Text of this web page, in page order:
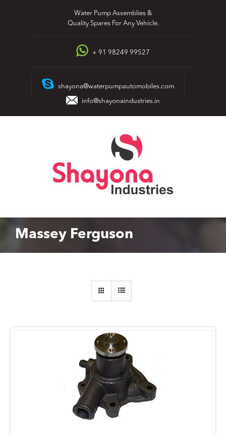
Water Pump Assemblies &
Quality Spares For Any Vehicle.
+ 91 98249 99527
shayona@waterpumpautomobiles.com
info@shayonaindustries.in
Massey Ferguson